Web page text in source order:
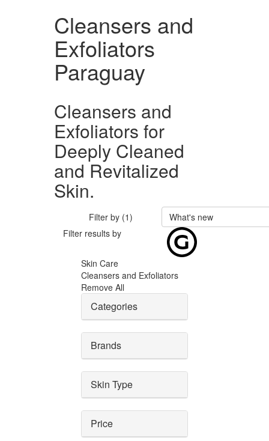
Cleansers and
Exfoliators
Paraguay
Cleansers and
Exfoliators for
Deeply Cleaned
and Revitalized
Skin.
Filter by (1)
What's new
Filter results by
Skin Care
Cleansers and Exfoliators
Remove All
Categories
Brands
Skin Type
Price